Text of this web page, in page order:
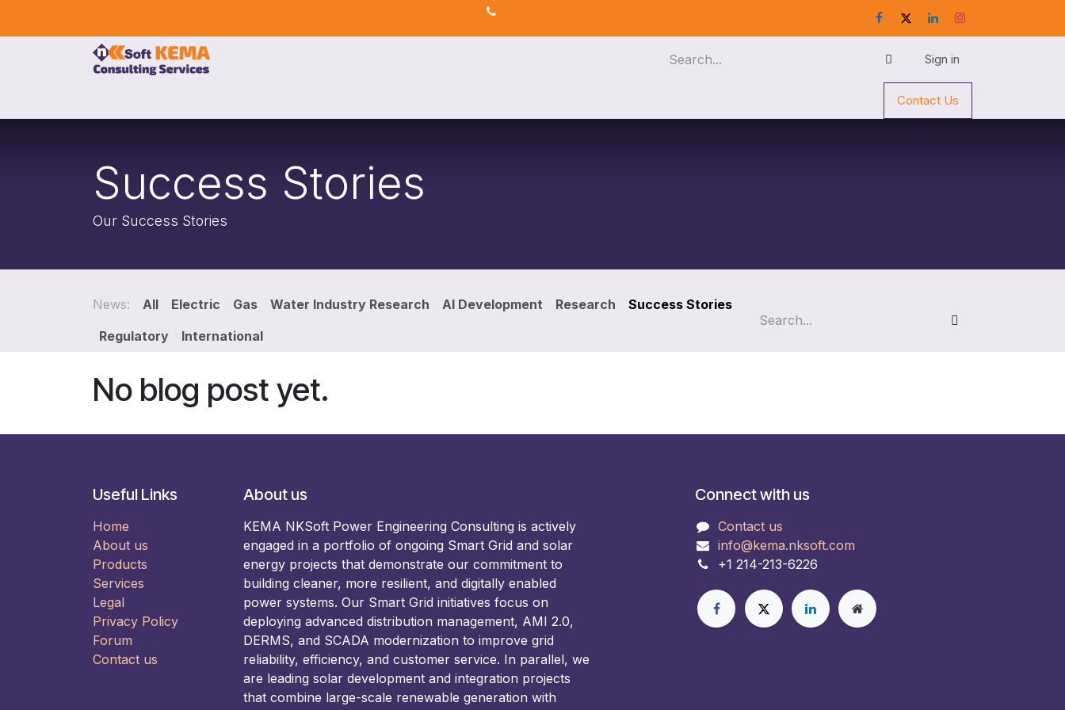
Sign in
Contact Us
Success Stories
Our Success Stories
News: All Electric Gas Water Industry Research AI Development Research
Success Stories
Regulatory
International
No blog post yet.
Useful Links
Home
About us
Products
Services
Legal
Privacy Policy
Forum
Contact us
About us
KEMA NKSoft Power Engineering Consulting is actively
engaged in a portfolio of ongoing Smart Grid and solar
energy projects that demonstrate our commitment to
building cleaner, more resilient, and digitally enabled
power systems. Our Smart Grid initiatives focus on
deploying advanced distribution management, AMI 2.0,
DERMS, and SCADA modernization to improve grid
reliability, efficiency, and customer service. In parallel, we
are leading solar development and integration projects
that combine large-scale renewable generation with
Connect with us
Contact us
info@kema.nksoft.com
+1 214-213-6226